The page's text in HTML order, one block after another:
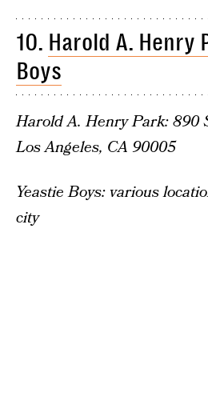
10. Harold A. Henry
Boys
Harold A. Henry Park: 890
Los Angeles, CA 90005
Yeastie Boys: various
city